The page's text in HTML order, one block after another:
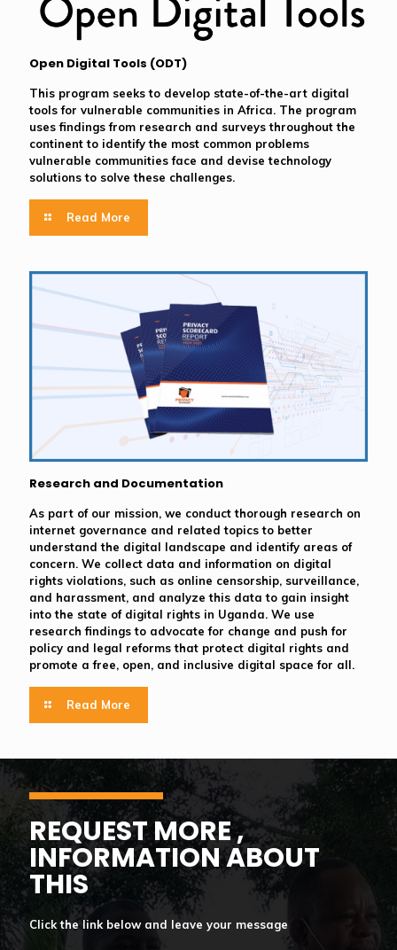
Open Digital Tools (ODT)
This program seeks to develop state-of-the-art digital
tools for vulnerable communities in Africa. The program
uses findings from research and surveys throughout the
continent to identify the most common problems
vulnerable communities face and devise technology
solutions to solve these challenges.
Read More
Research and Documentation
As part of our mission, we conduct thorough research on
internet governance and related topics to better
understand the digital landscape and identify areas of
concern. We collect data and information on digital
rights violations, such as online censorship, surveillance,
and harassment, and analyze this data to gain insight
into the state of digital rights in Uganda. We use
research findings to advocate for change and push for
policy and legal reforms that protect digital rights and
promote a free, open, and inclusive digital space for all.
Read More
REQUEST MORE ,
INFORMATION ABOUT
THIS
Click the link below and leave your message